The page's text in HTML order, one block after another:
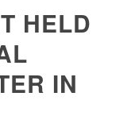
HELD
IN